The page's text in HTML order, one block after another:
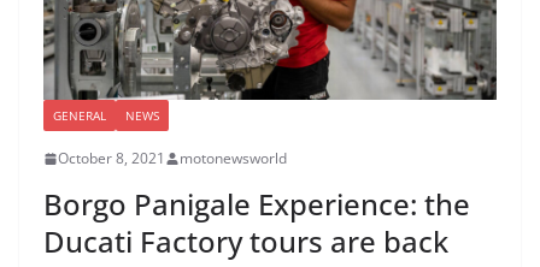
GENERAL NEWS
October 8, 2021 motonewsworld
Borgo Panigale Experience: the
Ducati Factory tours are back